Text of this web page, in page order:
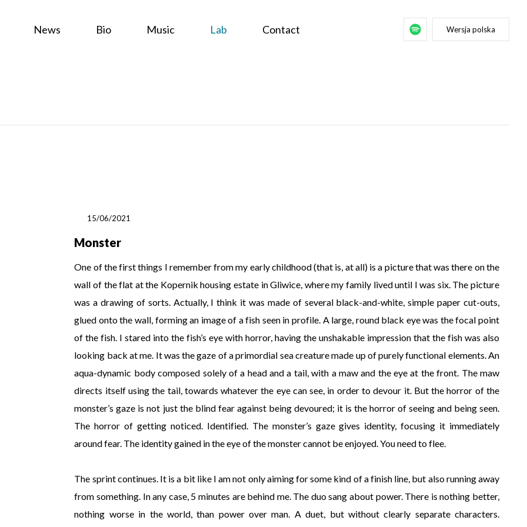
News Bio Music Lab Contact Wersja polska
15/06/2021
Monster
One of the first things I remember from my early childhood (that is, at all) is a picture that was there on the
wall of the flat at the Kopernik housing estate in Gliwice, where my family lived until I was six. The picture
was a drawing of sorts. Actually, I think it was made of several black-and-white, simple paper cut-outs,
glued onto the wall, forming an image of a fish seen in profile. A large, round black eye was the focal point
of the fish. I stared into the fish’s eye with horror, having the unshakable impression that the fish was also
looking back at me. It was the gaze of a primordial sea creature made up of purely functional elements. An
aqua-dynamic body composed solely of a head and a tail, with a maw and the eye at the front. The maw
directs itself using the tail, towards whatever the eye can see, in order to devour it. But the horror of the
monster’s gaze is not just the blind fear against being devoured; it is the horror of seeing and being seen.
The horror of getting noticed. Identified. The monster’s gaze gives identity, focusing it immediately
around fear. The identity gained in the eye of the monster cannot be enjoyed. You need to flee.
The sprint continues. It is a bit like I am not only aiming for some kind of a finish line, but also running away
from something. In any case, 5 minutes are behind me. The duo sang about power. There is nothing better,
nothing worse in the world, than power over man. A duet, but without clearly separate characters.